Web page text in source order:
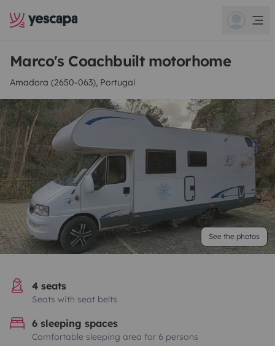
Marco's Coachbuilt motorhome
Amadora (2650-063), Portugal
See the photos
4 seats
Seats with seat belts
6 sleeping spaces
Comfortable sleeping area for 6 persons